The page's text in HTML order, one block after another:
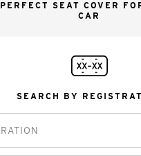
PERFECT SEAT COVER
CAR
SEARCH BY